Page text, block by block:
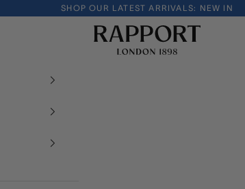
SHOP OUR LATEST ARRIVALS: NEW IN
Rapport London